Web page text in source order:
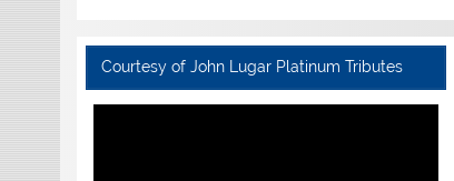
Courtesy of John Lugar Platinum Tributes